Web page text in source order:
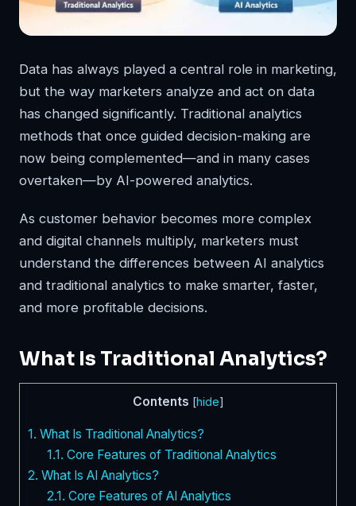
Data has always played a central role in marketing,
but the way marketers analyze and act on data
has changed significantly. Traditional analytics
methods that once guided decision-making are
now being complemented—and in many cases
overtaken—by AI-powered analytics.
As customer behavior becomes more complex
and digital channels multiply, marketers must
understand the differences between AI analytics
and traditional analytics to make smarter, faster,
and more profitable decisions.
What Is Traditional Analytics?
Contents [hide]
1. What Is Traditional Analytics?
1.1. Core Features of Traditional Analytics
2. What Is AI Analytics?
2.1. Core Features of AI Analytics